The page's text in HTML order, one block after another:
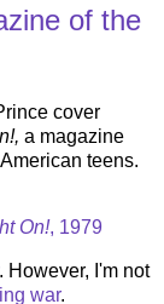
of the
cover
a magazine
teens.
On!, 1979
. However, I'm not
war.